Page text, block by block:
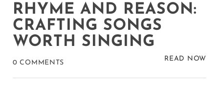
RHYME AND REASON:
CRAFTING SONGS
WORTH SINGING
0 COMMENTS
READ NOW